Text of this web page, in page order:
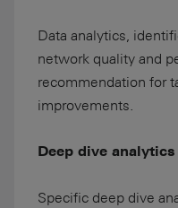
Data analytics,
network quality and
recommendation for
improvements.
Deep dive analytics
Specific deep dive